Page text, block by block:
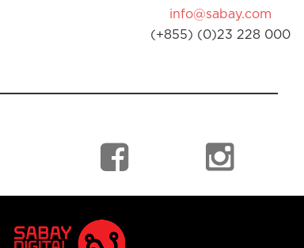
info@sabay.com
(+855) (0)23 228 000